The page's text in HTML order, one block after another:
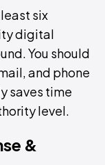
six
digital
You should
and phone
saves time
level.
&